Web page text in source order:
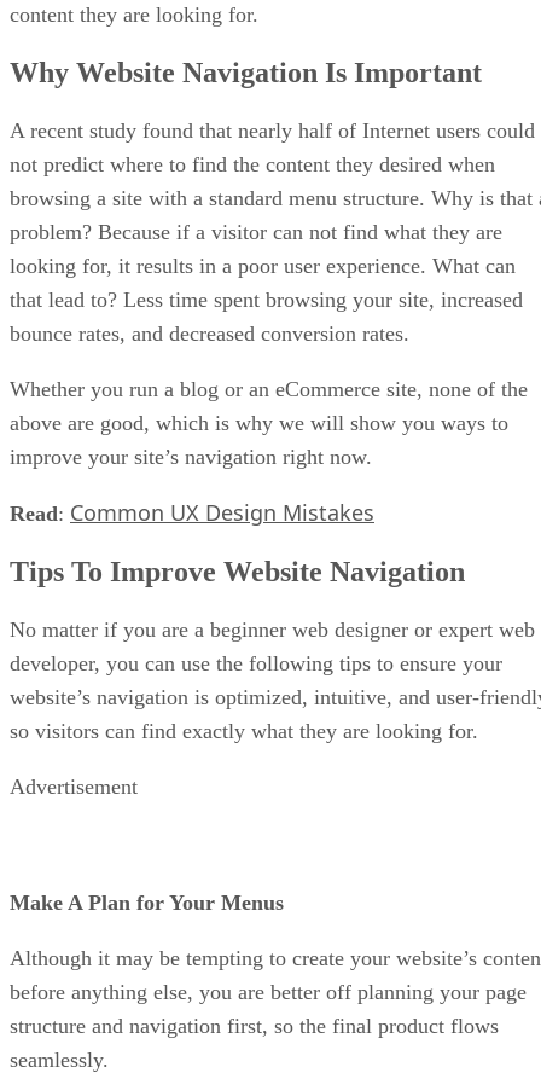
content they are looking for.
Why Website Navigation Is Important
A recent study found that nearly half of Internet users could
not predict where to find the content they desired when
browsing a site with a standard menu structure. Why is that
problem? Because if a visitor can not find what they are
looking for, it results in a poor user experience. What can
that lead to? Less time spent browsing your site, increased
bounce rates, and decreased conversion rates.
Whether you run a blog or an eCommerce site, none of the
above are good, which is why we will show you ways to
improve your site’s navigation right now.
Read: Common UX Design Mistakes
Tips To Improve Website Navigation
No matter if you are a beginner web designer or expert web
developer, you can use the following tips to ensure your
website’s navigation is optimized, intuitive, and user-
so visitors can find exactly what they are looking for.
Advertisement
Make A Plan for Your Menus
Although it may be tempting to create your website’s
before anything else, you are better off planning your page
structure and navigation first, so the final product flows
seamlessly.